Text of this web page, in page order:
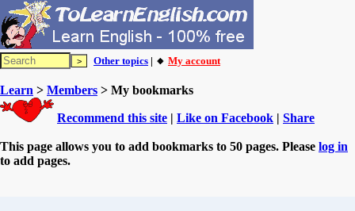
Other topics | 🔸 My account
Learn > Members > My bookmarks
Recommend this site | Like on Facebook | Share
This page allows you to add bookmarks to 50 pages. Please log in
to add pages.